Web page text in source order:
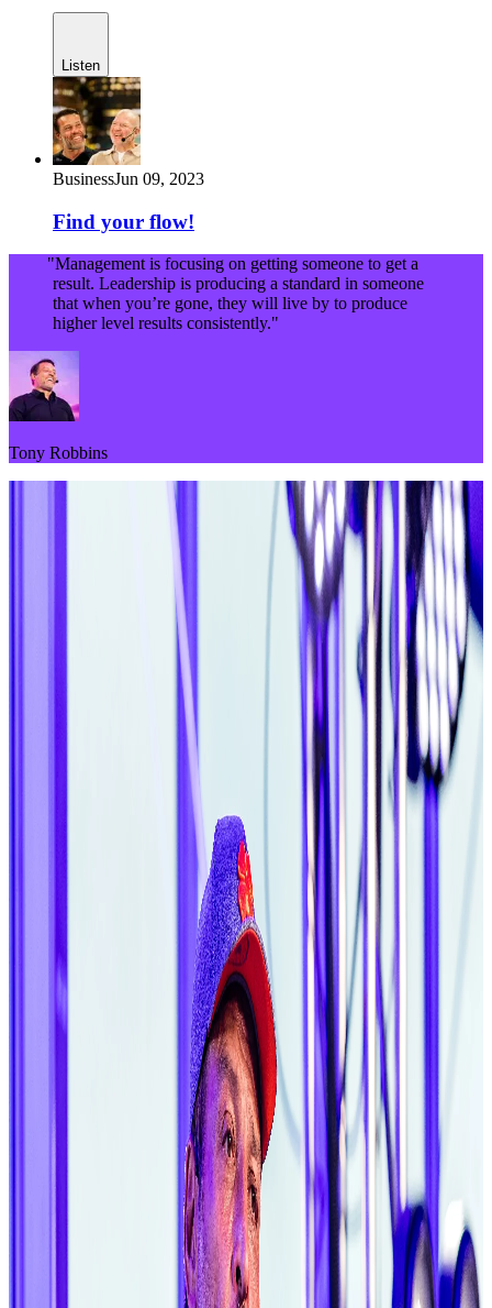
Listen
BusinessJun 09, 2023
Find your flow!
"Management is focusing on getting someone to get a
result. Leadership is producing a standard in someone
that when you’re gone, they will live by to produce
higher level results consistently."
Tony Robbins